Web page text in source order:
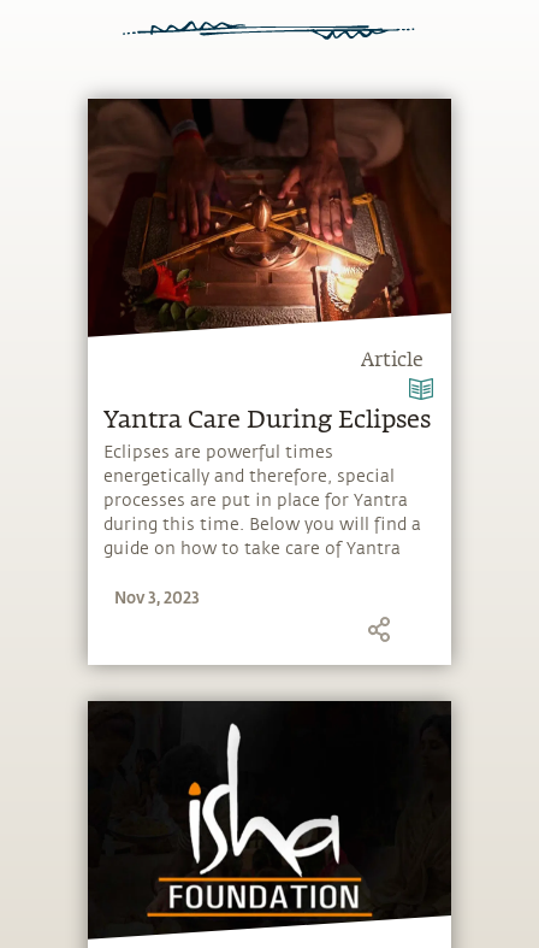
Article
Yantra Care During Eclipses
Eclipses are powerful times
energetically and therefore, special
processes are put in place for Yantra
during this time. Below you will find a
guide on how to take care of Yantra
Nov 3, 2023